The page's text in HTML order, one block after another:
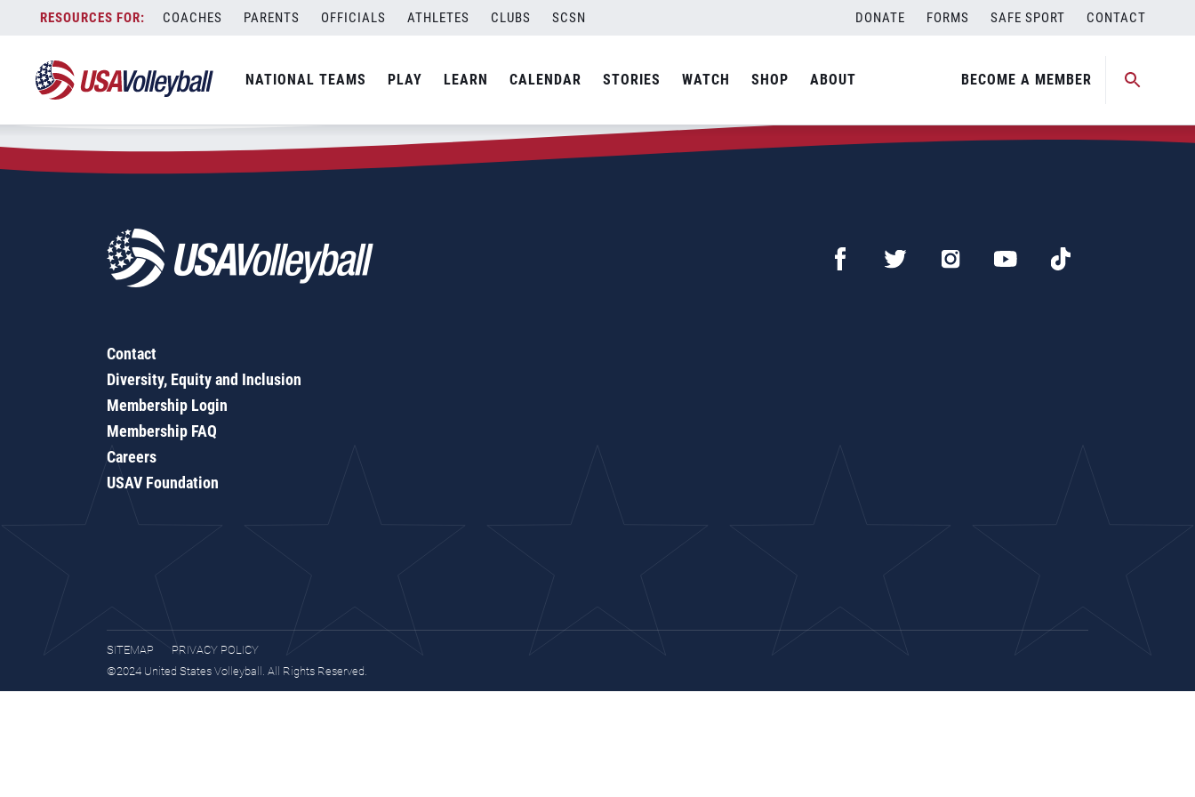
content
COACHES PARENTS OFFICIALS ATHLETES CLUBS SCSN DONATE FORMS SAFE SPORT CONTACT
NATIONAL TEAMS PLAY LEARN CALENDAR STORIES WATCH SHOP ABOUT BECOME A MEMBER
Zip Code:52773
SEARCH
Contact
Diversity, Equity and Inclusion
Membership Login
Membership FAQ
Careers
USAV Foundation
SITEMAP
PRIVACY POLICY
©2024 United States Volleyball. All Rights Reserved.